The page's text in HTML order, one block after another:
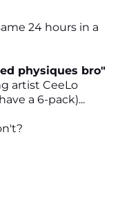
24 hours in a
physiques bro"
artist CeeLo
a 6-pack)...